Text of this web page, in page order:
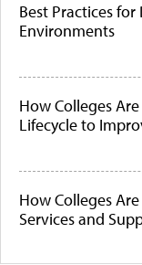
Best Practices
Environments
How Colleges
Lifecycle to
How Colleges
Services and